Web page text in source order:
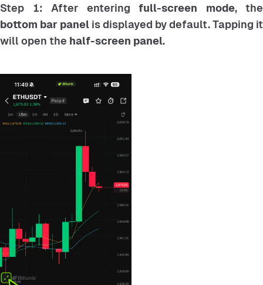
Step 1: After entering full-screen mode, the
bottom bar panel is displayed by default. Tapping it
will open the half-screen panel.